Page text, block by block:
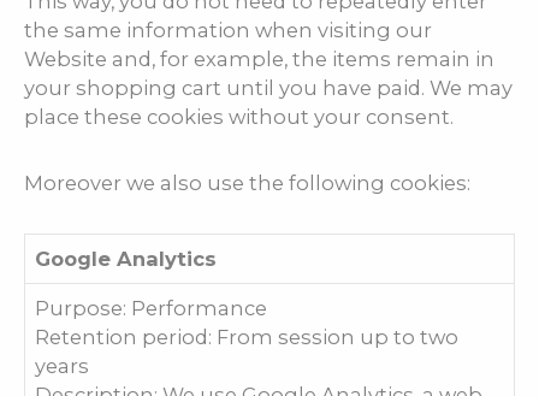
the same information when visiting our
Website and, for example, the items remain in
your shopping cart until you have paid. We may
place these cookies without your consent.
Moreover we also use the following cookies:
Google Analytics
Purpose: Performance
Retention period: From session up to two
years